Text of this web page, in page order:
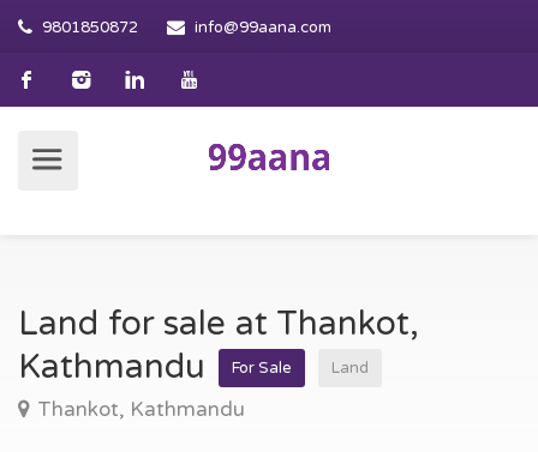
9801850872 info@99aana.com
Land for sale at Thankot,
Kathmandu
For Sale Land
Thankot, Kathmandu